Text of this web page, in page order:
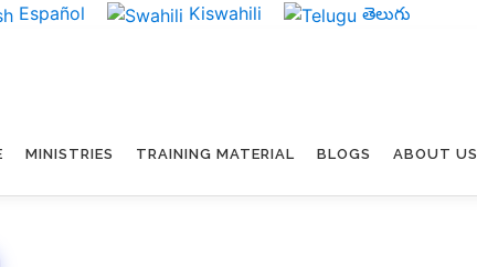
Español Kiswahili తెలుగు
MINISTRIES TRAINING MATERIAL BLOGS ABOUT US